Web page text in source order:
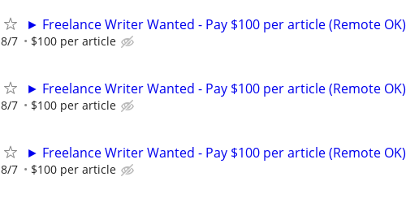
► Freelance Writer Wanted - Pay $100 per article (Remote OK)
8/7 $100 per article
► Freelance Writer Wanted - Pay $100 per article (Remote OK)
8/7 $100 per article
► Freelance Writer Wanted - Pay $100 per article (Remote OK)
8/7 $100 per article